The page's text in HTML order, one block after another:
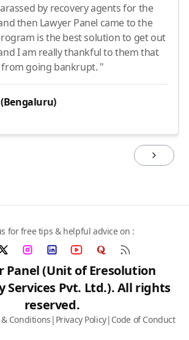
by recovery agents for the
then Lawyer Panel came to the
is the best solution to get out
I am really thankful to them that
from going bankrupt. "
Panel (Unit of Eresolution
Services Pvt. Ltd.). All rights
reserved.
Conditions | Privacy Policy| Code of Conduct
for free tips & helpful advice on :